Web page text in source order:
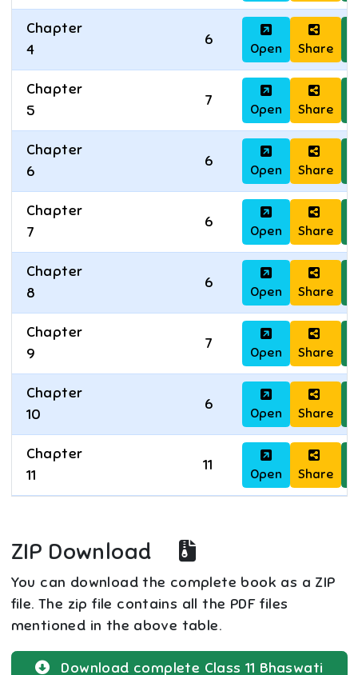
Chapter
4
6
Open Share
Chapter
5
7
Open Share
Chapter
6
6
Open Share
Chapter
7
6
Open Share
Chapter
8
6
Open Share
Chapter
9
7
Open Share
Chapter
10
6
Open Share
Chapter
11
11
Open Share
ZIP Download
You can download the complete book as a ZIP
file. The zip file contains all the PDF files
mentioned in the above table.
Download complete Class 11 Bhaswati